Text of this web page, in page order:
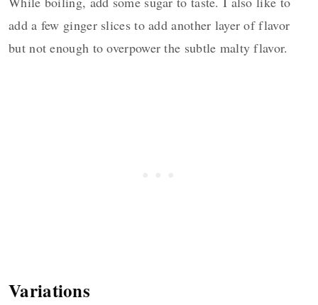
add a few ginger slices to add another layer of flavor
but not enough to overpower the subtle malty flavor.
Variations